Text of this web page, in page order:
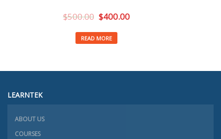
$500.00 $400.00
READ MORE
LEARNTEK
ABOUT US
COURSES